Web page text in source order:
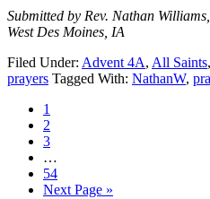
Submitted by Rev. Nathan
West Des Moines, IA
Filed Under: Advent 4A, All Saints,
prayers Tagged With: NathanW,
Page
1
Page
2
Page
3
pages
omitted
…
Page
54
Go
Next Page »